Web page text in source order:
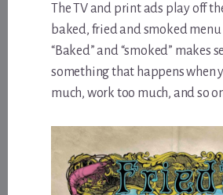
The TV and print ads play off
baked, fried and smoked menu
“Baked” and “smoked” makes
something that happens when
much, work too much, and so